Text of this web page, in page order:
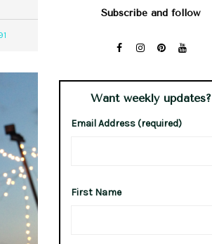
Subscribe and follow
Want weekly updates?
Email Address (required)
First Name